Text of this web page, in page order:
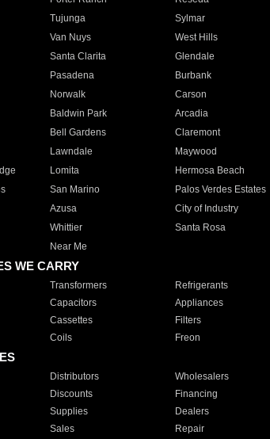
Tujunga Sylmar
Van Nuys West Hills
Santa Clarita Glendale
Pasadena Burbank
Norwalk Carson
Baldwin Park Arcadia
Bell Gardens Claremont
Lawndale Maywood
Lomita Hermosa Beach
San Marino Palos Verdes Estates
Azusa City of Industry
Whittier Santa Rosa
Near Me
WE CARRY
Transformers Refrigerants
Capacitors Appliances
Cassettes Filters
Coils Freon
Distributors Wholesalers
Discounts Financing
Supplies Dealers
Sales Repair